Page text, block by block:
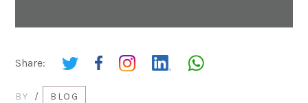
Share:
BY / BLOG